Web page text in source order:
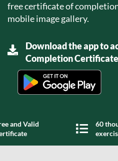
free certificate of
mobile image gallery.
Download the app to
Completion
and Valid
60